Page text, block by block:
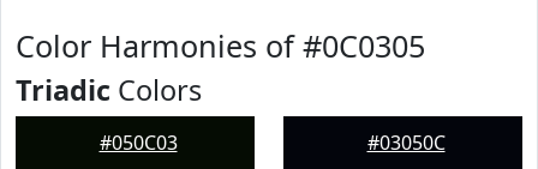
Color Harmonies of #0C0305
Triadic Colors
#050C03 #03050C